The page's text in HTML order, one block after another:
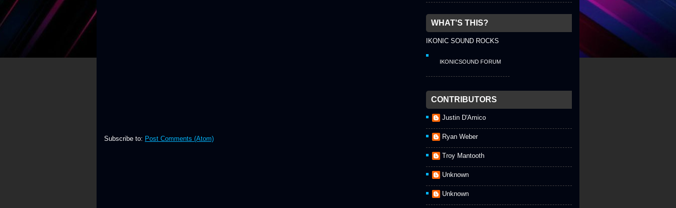
Subscribe to: Post Comments (Atom)
WHAT'S THIS?
IKONIC SOUND ROCKS
IKONICSOUND FORUM
CONTRIBUTORS
Justin D'Amico
Ryan Weber
Troy Mantooth
Unknown
Unknown